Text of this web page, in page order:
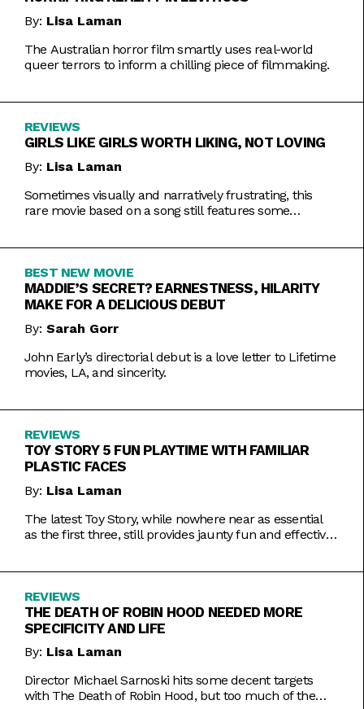
By: Lisa Laman
The Australian horror film smartly uses real-world
queer terrors to inform a chilling piece of filmmaking.
REVIEWS
GIRLS LIKE GIRLS WORTH LIKING, NOT LOVING
By: Lisa Laman
Sometimes visually and narratively frustrating, this
rare movie based on a song still features some
BEST NEW MOVIE
MADDIE’S SECRET? EARNESTNESS, HILARITY
MAKE FOR A DELICIOUS DEBUT
By: Sarah Gorr
John Early’s directorial debut is a love letter to Lifetime
movies, LA, and sincerity.
REVIEWS
TOY STORY 5 FUN PLAYTIME WITH FAMILIAR
PLASTIC FACES
By: Lisa Laman
The latest Toy Story, while nowhere near as essential
as the first three, still provides jaunty fun and effective
REVIEWS
THE DEATH OF ROBIN HOOD NEEDED MORE
SPECIFICITY AND LIFE
By: Lisa Laman
Director Michael Sarnoski hits some decent targets
with The Death of Robin Hood, but too much of the